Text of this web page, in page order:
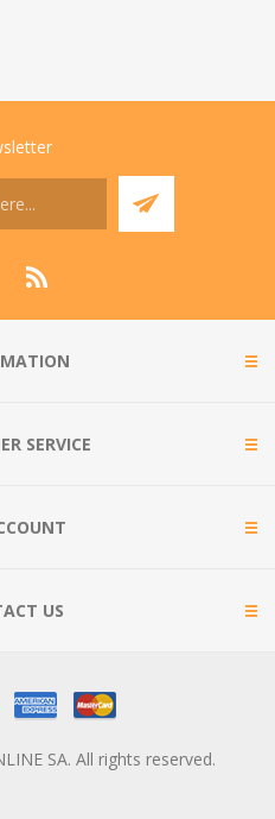
SERVICE
US
SA. All rights reserved.